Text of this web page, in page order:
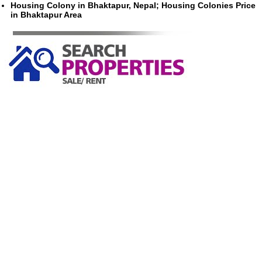
Housing Colony in Bhaktapur, Nepal; Housing Colonies Price
in Bhaktapur Area